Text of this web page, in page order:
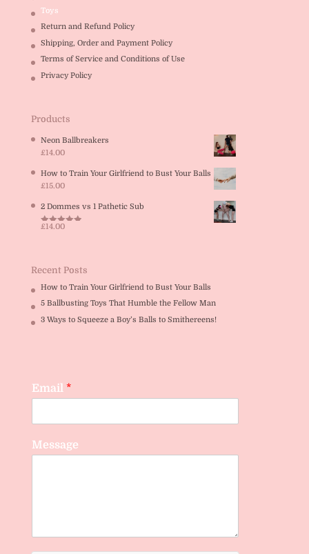
Toys
Return and Refund Policy
Shipping, Order and Payment Policy
Terms of Service and Conditions of Use
Privacy Policy
Products
Neon Ballbreakers
£14.00
How to Train Your Girlfriend to Bust Your Balls
£15.00
2 Dommes vs 1 Pathetic Sub
Rated5.00
£14.00
Recent Posts
How to Train Your Girlfriend to Bust Your Balls
5 Ballbusting Toys That Humble the Fellow Man
3 Ways to Squeeze a Boy’s Balls to Smithereens!
Email *
Message